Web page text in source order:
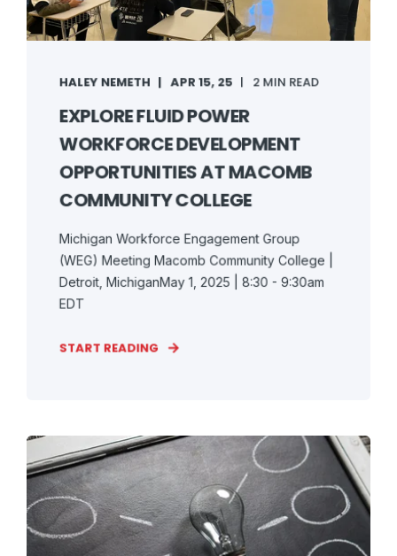
HALEY NEMETH APR 15, 25 2 MIN READ
EXPLORE FLUID POWER
WORKFORCE DEVELOPMENT
OPPORTUNITIES AT MACOMB
COMMUNITY COLLEGE
Michigan Workforce Engagement Group
(WEG) Meeting Macomb Community College |
Detroit, MichiganMay 1, 2025 | 8:30 - 9:30am
EDT
START READING